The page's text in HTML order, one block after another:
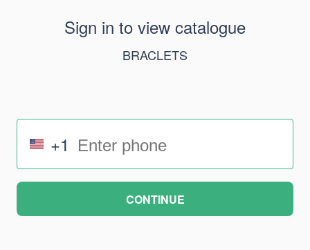
Sign in to view catalogue
BRACLETS
+1
CONTINUE